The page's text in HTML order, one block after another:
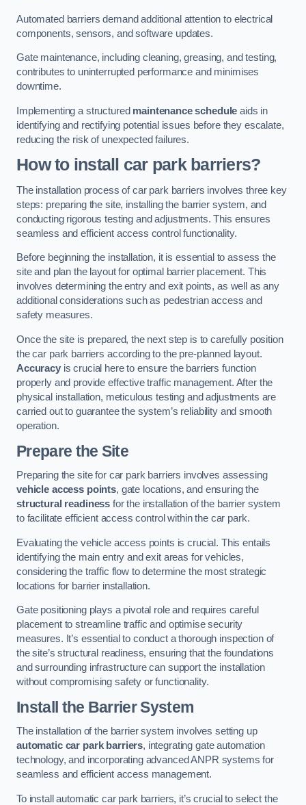
Automated barriers demand additional attention to electrical
components, sensors, and software updates.
Gate maintenance, including cleaning, greasing, and testing,
contributes to uninterrupted performance and minimises
downtime.
Implementing a structured maintenance schedule aids in
identifying and rectifying potential issues before they escalate,
reducing the risk of unexpected failures.
How to install car park barriers?
The installation process of car park barriers involves three key
steps: preparing the site, installing the barrier system, and
conducting rigorous testing and adjustments. This ensures
seamless and efficient access control functionality.
Before beginning the installation, it is essential to assess the
site and plan the layout for optimal barrier placement. This
involves determining the entry and exit points, as well as any
additional considerations such as pedestrian access and
safety measures.
Once the site is prepared, the next step is to carefully position
the car park barriers according to the pre-planned layout.
Accuracyis crucial here to ensure the barriers function
properly and provide effective traffic management. After the
physical installation, meticulous testing and adjustments are
carried out to guarantee the system’s reliability and smooth
operation.
Prepare the Site
Preparing the site for car park barriers involves assessing
vehicle access points, gate locations, and ensuring the
structural readiness for the installation of the barrier system
to facilitate efficient access control within the car park.
Evaluating the vehicle access points is crucial. This entails
identifying the main entry and exit areas for vehicles,
considering the traffic flow to determine the most strategic
locations for barrier installation.
Gate positioning plays a pivotal role and requires careful
placement to streamline traffic and optimise security
measures. It’s essential to conduct a thorough inspection of
the site’s structural readiness, ensuring that the foundations
and surrounding infrastructure can support the installation
without compromising safety or functionality.
Install the Barrier System
The installation of the barrier system involves setting up
automatic car park barriers, integrating gate automation
technology, and incorporating advanced ANPR systems for
seamless and efficient access management.
To install automatic car park barriers, it’s crucial to select the